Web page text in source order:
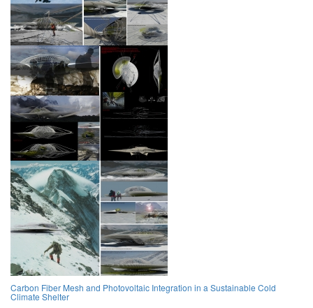
Carbon Fiber Mesh and Photovoltaic Integration in a Sustainable Cold
Climate Shelter